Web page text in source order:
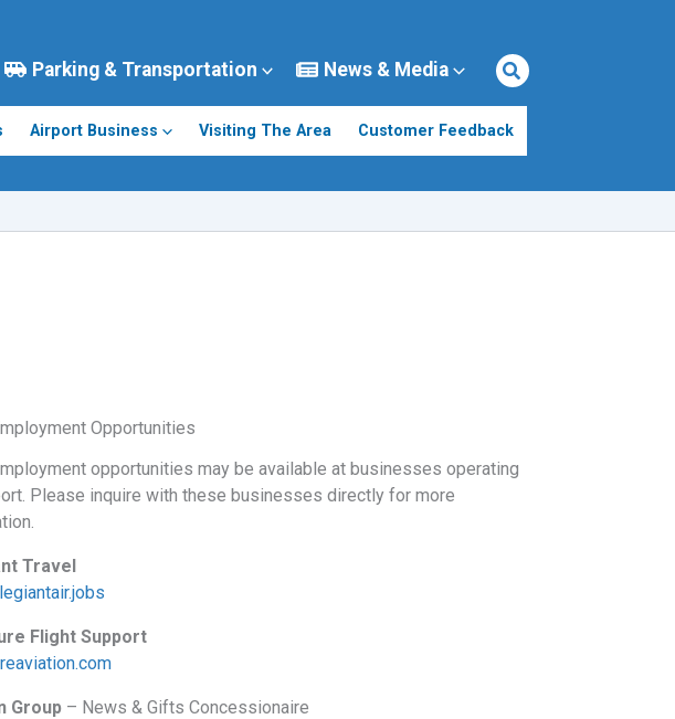
Parking & Transportation News & Media
Airport Business Visiting The Area Customer Feedback
Opportunities
opportunities may be available at businesses operating
Please inquire with these businesses directly for more
Travel
Flight Support
Group – News & Gifts Concessionaire